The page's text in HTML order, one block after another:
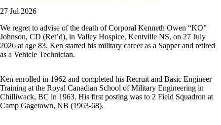
27 Jul 2026
We regret to advise of the death of Corporal Kenneth Owen “KO”
Johnson, CD (Ret’d), in Valley Hospice, Kentville NS, on 27 July
2026 at age 83. Ken started his military career as a Sapper and retired
as a Vehicle Technician.
Ken enrolled in 1962 and completed his Recruit and Basic Engineer
Training at the Royal Canadian School of Military Engineering in
Chilliwack, BC in 1963. His first posting was to 2 Field Squadron at
Camp Gagetown, NB (1963-68).